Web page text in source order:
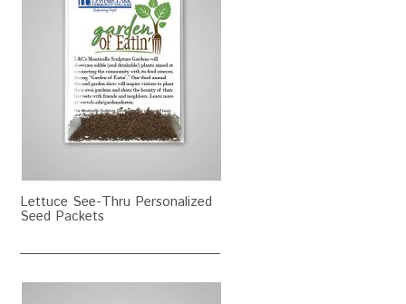
Lettuce See-Thru Personalized
Seed Packets